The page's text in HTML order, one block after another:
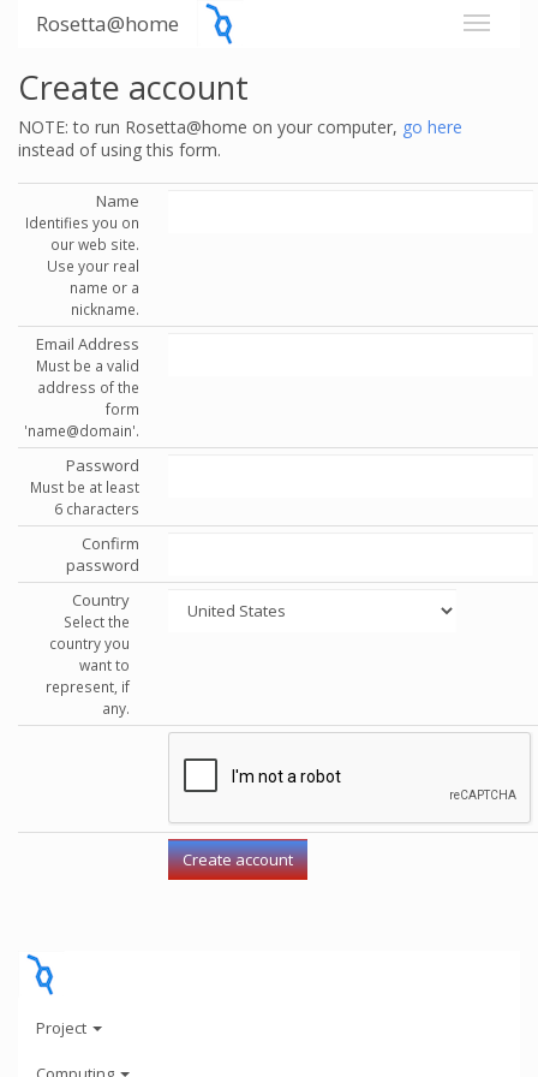
Rosetta@home
Create account
NOTE: to run Rosetta@home on your computer, go here
instead of using this form.
Name
Identifies you on
our web site.
Use your real
name or a
nickname.
Email Address
Must be a valid
address of the
form
'name@domain'.
Password
Must be at least
6 characters
Confirm
password
Country
Select the
country you
want to
represent, if
any.
Project